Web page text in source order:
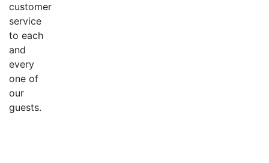
customer
service
to each
and
every
one of
our
guests.